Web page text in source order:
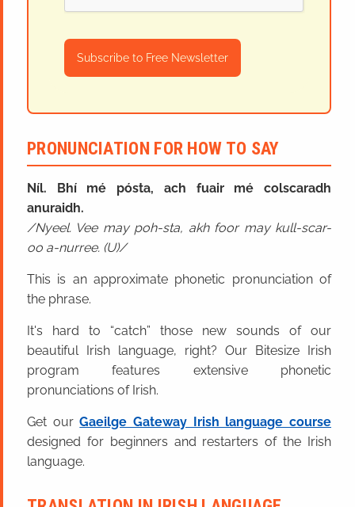
Subscribe to Free Newsletter
PRONUNCIATION FOR HOW TO SAY
Níl. Bhí mé pósta, ach fuair mé colscaradh
anuraidh.
Nyeel. Vee may poh-sta, akh foor may kull-scar-
oo a-nurree. (U)
This is an approximate phonetic pronunciation of
the phrase.
It's hard to “catch” those new sounds of our
beautiful Irish language, right? Our Bitesize Irish
program features extensive phonetic
pronunciations of Irish.
Get ourGaeilge Gateway Irish language course
designed for beginners and restarters of the Irish
language.